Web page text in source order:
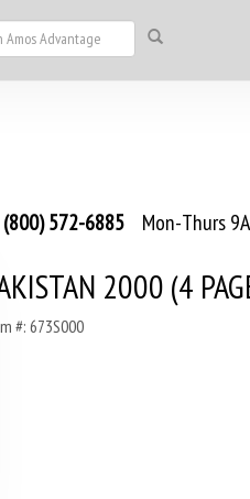
(800) 572-6885 Mon-Thurs
2000 (4
#: 673S000